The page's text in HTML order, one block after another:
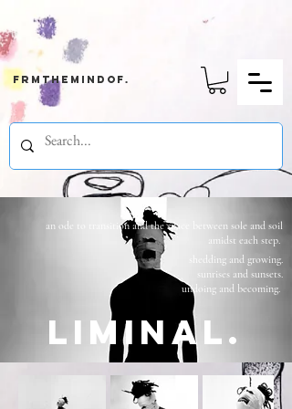
frmthemindof.
an ode to transition and the space between sole and soil
amidst each step.
shedding and growing.
sunrises and sunsets.
undoing and becoming.
liminal.